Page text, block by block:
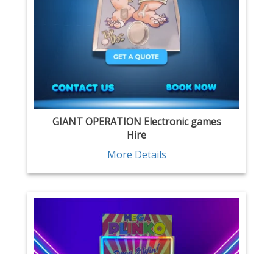
GIANT OPERATION Electronic games
Hire
More Details